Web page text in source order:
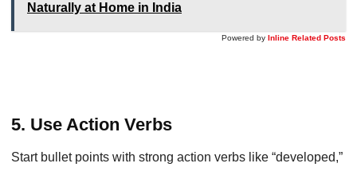
Naturally at Home in India
Powered by Inline Related Posts
5. Use Action Verbs
Start bullet points with strong action verbs like “developed,”